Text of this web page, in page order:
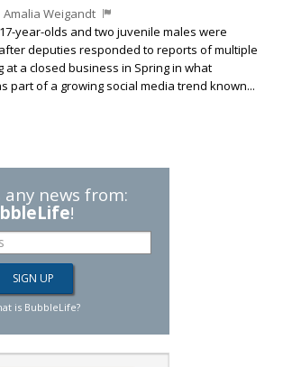
Amalia Weigandt
17-year-olds and two juvenile males were
deputies responded to reports of multiple
a closed business in Spring in what
part of a growing social media trend known...
news from:
!
is BubbleLife?